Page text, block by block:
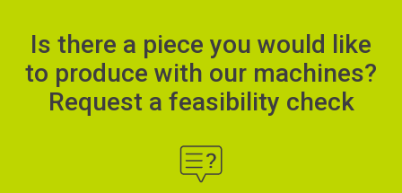
Is there a piece you would like
to produce with our machines?
Request a feasibility check